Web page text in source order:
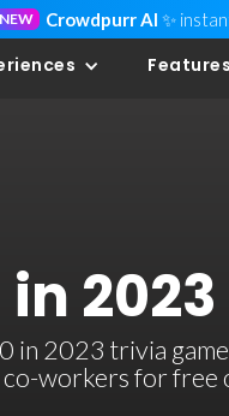
NEW Crowdpurr AI ✨
Features
in 2023 trivia
workers for free